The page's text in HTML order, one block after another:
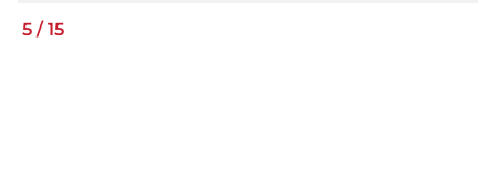
5 / 15